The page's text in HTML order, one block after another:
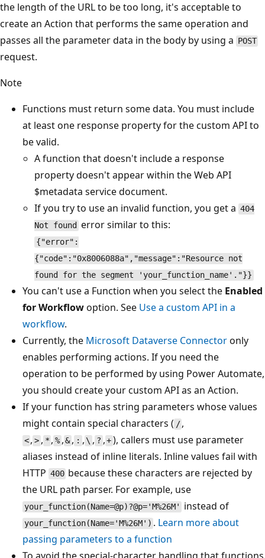
the length of the URL to be too long, it's acceptable to
create an Action that performs the same operation and
passes all the parameter data in the body by using a POST
request.
Note
Functions must return some data. You must include
at least one response property for the custom API to
be valid.
A function that doesn't include a response
property doesn't appear within the Web API
$metadata service document.
If you try to use an invalid function, you get a 404
Not found error similar to this:
{"error":
{"code":"0x8006088a","message":"Resource not
found for the segment 'your_function_name'."}}
You can't use a Function when you select the Enabled
for Workflowoption. See Use a custom API in a
workflow.
Currently, the Microsoft Dataverse Connectoronly
enables performing actions. If you need the
operation to be performed by using Power Automate,
you should create your custom API as an Action.
If your function has string parameters whose values
might contain special characters ( / ,
< ,>, * ,%, & , : , \ , ? , +), callers must use parameter
aliases instead of inline literals. Inline values fail with
HTTP 400 because these characters are rejected by
the URL path parser. For example, use
your_function(Name=@p)?@p='M%26M' instead of
your_function(Name='M%26M') . Learn more about
passing parameters to a function